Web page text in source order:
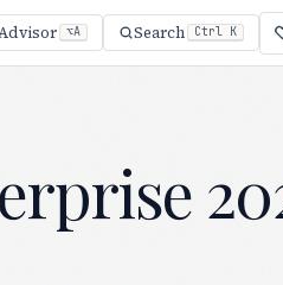
⌥A Search Ctrl K